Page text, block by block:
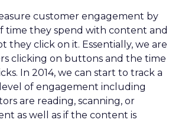
customer engagement by
time they spend with content and
they click on it. Essentially, we are
clicking on buttons and the time
In 2014, we can start to track a
of engagement including
are reading, scanning, or
as well as if the content is